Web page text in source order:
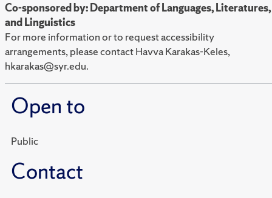
Co-sponsored by: Department of Languages, Literatures,
and Linguistics
For more information or to request accessibility
arrangements, please contact Havva Karakas-Keles,
hkarakas@syr.edu.
Open to
Public
Contact